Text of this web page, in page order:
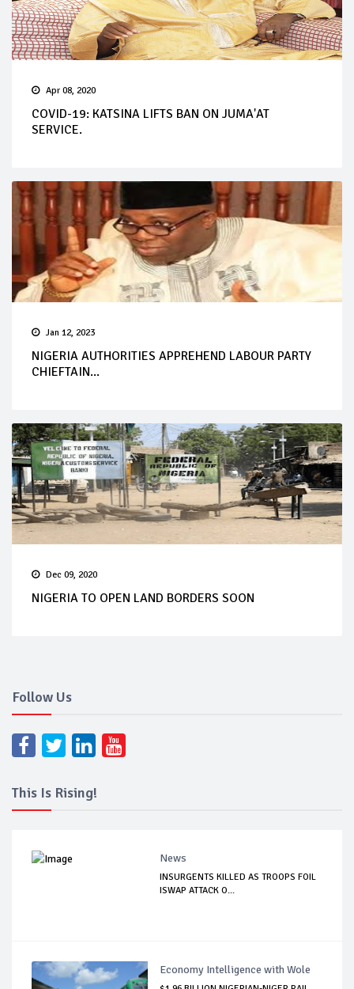
Apr 08, 2020
COVID-19: KATSINA LIFTS BAN ON JUMA'AT
SERVICE.
Jan 12, 2023
NIGERIA AUTHORITIES APPREHEND LABOUR PARTY
CHIEFTAIN...
Dec 09, 2020
NIGERIA TO OPEN LAND BORDERS SOON
Follow Us
This Is Rising!
News
INSURGENTS KILLED AS TROOPS FOIL
ISWAP ATTACK O...
Economy Intelligence with Wole